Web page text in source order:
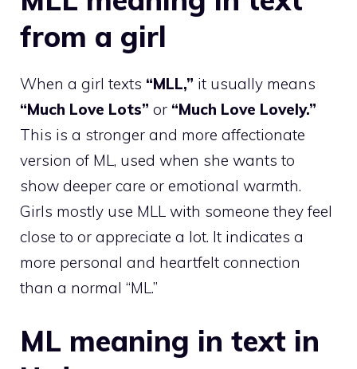
from a girl
When a girl texts “MLL,” it usually means
“Much Love Lots” or “Much Love Lovely.”
This is a stronger and more affectionate
version of ML, used when she wants to
show deeper care or emotional warmth.
Girls mostly use MLL with someone they feel
close to or appreciate a lot. It indicates a
more personal and heartfelt connection
than a normal “ML.”
ML meaning in text in